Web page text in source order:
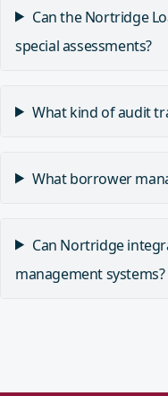
Can the Nortridge
special assessments?
What kind of audit
What borrower
Can Nortridge
management systems?